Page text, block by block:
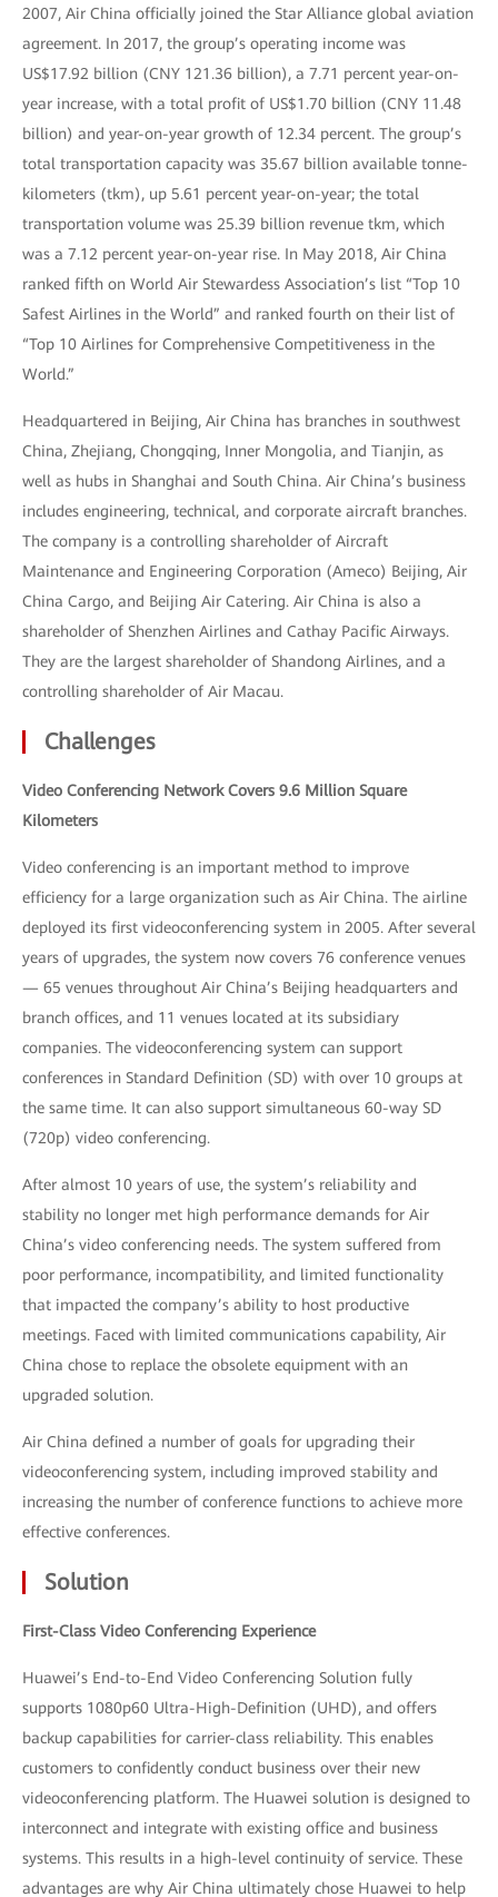
2007, Air China officially joined the Star Alliance global aviation
agreement. In 2017, the group’s operating income was
US$17.92 billion (CNY 121.36 billion), a 7.71 percent year-on-
year increase, with a total profit of US$1.70 billion (CNY 11.48
billion) and year-on-year growth of 12.34 percent. The group’s
total transportation capacity was 35.67 billion available tonne-
kilometers (tkm), up 5.61 percent year-on-year; the total
transportation volume was 25.39 billion revenue tkm, which
was a 7.12 percent year-on-year rise. In May 2018, Air China
ranked fifth on World Air Stewardess Association’s list “Top 10
Safest Airlines in the World” and ranked fourth on their list of
“Top 10 Airlines for Comprehensive Competitiveness in the
World.”
Headquartered in Beijing, Air China has branches in southwest
China, Zhejiang, Chongqing, Inner Mongolia, and Tianjin, as
well as hubs in Shanghai and South China. Air China’s business
includes engineering, technical, and corporate aircraft branches.
The company is a controlling shareholder of Aircraft
Maintenance and Engineering Corporation (Ameco) Beijing, Air
China Cargo, and Beijing Air Catering. Air China is also a
shareholder of Shenzhen Airlines and Cathay Pacific Airways.
They are the largest shareholder of Shandong Airlines, and a
controlling shareholder of Air Macau.
Challenges
Video Conferencing Network Covers 9.6 Million Square
Kilometers
Video conferencing is an important method to improve
efficiency for a large organization such as Air China. The airline
deployed its first videoconferencing system in 2005. After several
years of upgrades, the system now covers 76 conference venues
— 65 venues throughout Air China’s Beijing headquarters and
branch offices, and 11 venues located at its subsidiary
companies. The videoconferencing system can support
conferences in Standard Definition (SD) with over 10 groups at
the same time. It can also support simultaneous 60-way SD
(720p) video conferencing.
After almost 10 years of use, the system’s reliability and
stability no longer met high performance demands for Air
China’s video conferencing needs. The system suffered from
poor performance, incompatibility, and limited functionality
that impacted the company’s ability to host productive
meetings. Faced with limited communications capability, Air
China chose to replace the obsolete equipment with an
upgraded solution.
Air China defined a number of goals for upgrading their
videoconferencing system, including improved stability and
increasing the number of conference functions to achieve more
effective conferences.
Solution
First-Class Video Conferencing Experience
Huawei’s End-to-End Video Conferencing Solution fully
supports 1080p60 Ultra-High-Definition (UHD), and offers
backup capabilities for carrier-class reliability. This enables
customers to confidently conduct business over their new
videoconferencing platform. The Huawei solution is designed to
interconnect and integrate with existing office and business
systems. This results in a high-level continuity of service. These
advantages are why Air China ultimately chose Huawei to help